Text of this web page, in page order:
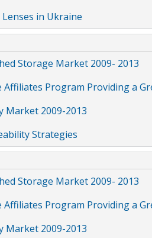
Lenses in Ukraine
Storage Market 2009- 2013
Affiliates Program Providing a
Market 2009-2013
Strategies
Storage Market 2009- 2013
Affiliates Program Providing a
Market 2009-2013